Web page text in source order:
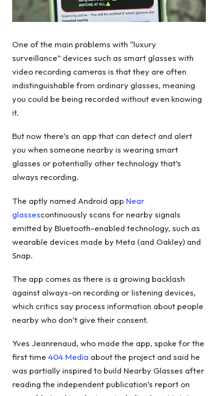
One of the main problems with “luxury
surveillance” devices such as smart glasses with
video recording cameras is that they are often
indistinguishable from ordinary glasses, meaning
you could be being recorded without even knowing
it.
But now there’s an app that can detect and alert
you when someone nearby is wearing smart
glasses or potentially other technology that’s
always recording.
The aptly named Android app Near
glassescontinuously scans for nearby signals
emitted by Bluetooth-enabled technology, such as
wearable devices made by Meta (and Oakley) and
Snap.
The app comes as there is a growing backlash
against always-on recording or listening devices,
which critics say process information about people
nearby who don’t give their consent.
Yves Jeanrenaud, who made the app, spoke for the
first time 404 Media about the project and said he
was partially inspired to build Nearby Glasses after
reading the independent publication’s report on